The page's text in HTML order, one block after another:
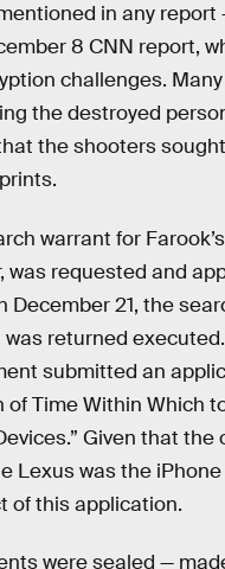
in any report
8 CNN report,
challenges.
the destroyed
the shooters
warrant for
was requested and
December 21, the
returned
submitted an
of Time Within Which
Given that the
Lexus was the iPhone
of this application.
were sealed —